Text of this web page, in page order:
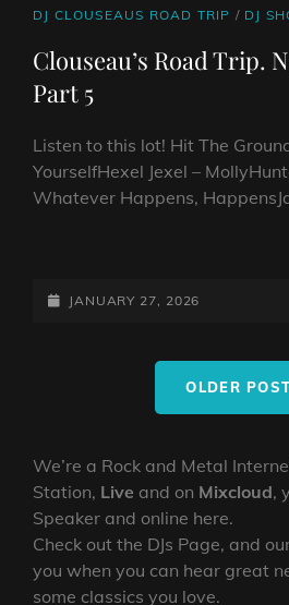
CAT
DJ CLOUSEAUS ROAD TRIP / DJ
Clouseau’s Road Trip.
Part 5
Listen to this lot! Hit The
YourselfHexel Jexel –
Whatever Happens,
TRIP.
POSTED-
JANUARY 27, 2026
OLDER
We’re a Rock and Metal
Station, Live and on Mixcloud,
Speaker and online here.
Check out the DJs Page, and
you when you can hear great
some classics you love.